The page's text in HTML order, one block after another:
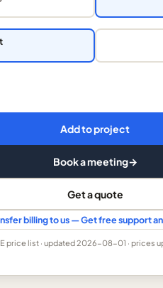
Add to project
Book a meeting→
Get a quote
billing to us — Get free support
price list · updated 2026-08-01 · prices